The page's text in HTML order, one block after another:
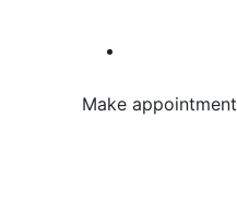
Make appointment